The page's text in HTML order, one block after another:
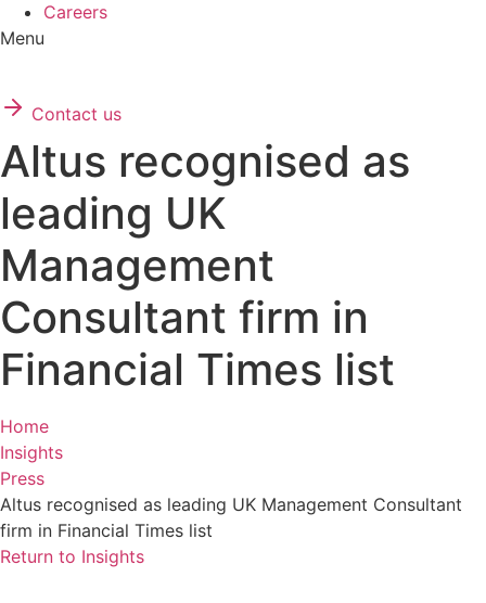
Careers
Menu
Contact us
Altus recognised as
leading UK
Management
Consultant firm in
Financial Times list
Home
Insights
Press
Altus recognised as leading UK Management Consultant
firm in Financial Times list
Return to Insights